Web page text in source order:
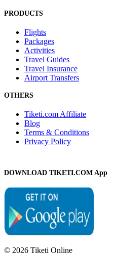
PRODUCTS
Flights
Packages
Activities
Travel Guides
Travel Insurance
Airport Transfers
OTHERS
Tiketi.com Affiliate
Blog
Terms & Conditions
Privacy Policy
DOWNLOAD TIKETI.COM App
© 2026 Tiketi Online